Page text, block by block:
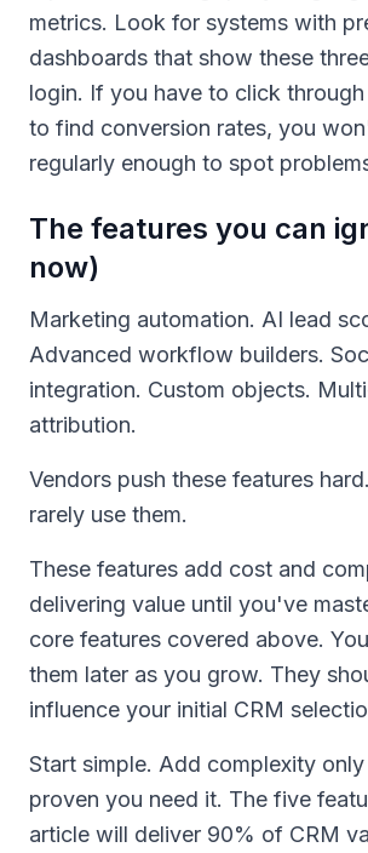
metrics. Look for systems with
dashboards that show these
login. If you have to click
to find conversion rates, you
regularly enough to spot
The features you can
now)
Marketing automation. AI lead
Advanced workflow builders.
integration. Custom objects.
attribution.
Vendors push these features
rarely use them.
These features add cost and
delivering value until you've
core features covered above.
them later as you grow. They
influence your initial CRM
Start simple. Add complexity
proven you need it. The five
article will deliver 90% of CRM